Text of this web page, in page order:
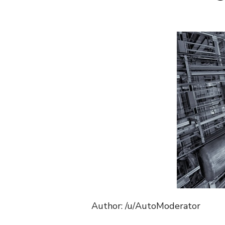
Author: /u/AutoModerator